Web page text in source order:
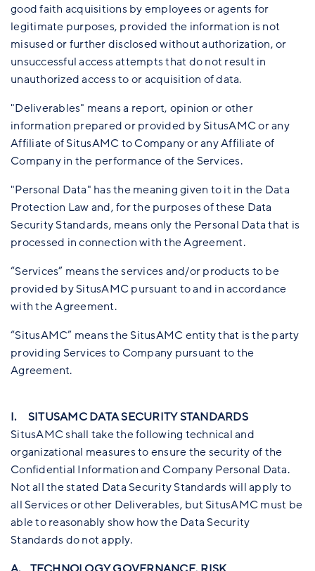
good faith acquisitions by employees or agents for
legitimate purposes, provided the information is not
misused or further disclosed without authorization, or
unsuccessful access attempts that do not result in
unauthorized access to or acquisition of data.
"Deliverables" means a report, opinion or other
information prepared or provided by SitusAMC or any
Affiliate of SitusAMC to Company or any Affiliate of
Company in the performance of the Services.
"Personal Data" has the meaning given to it in the Data
Protection Law and, for the purposes of these Data
Security Standards, means only the Personal Data that is
processed in connection with the Agreement.
“Services” means the services and/or products to be
provided by SitusAMC pursuant to and in accordance
with the Agreement.
“SitusAMC” means the SitusAMC entity that is the party
providing Services to Company pursuant to the
Agreement.
I. SITUSAMC DATA SECURITY STANDARDS
SitusAMC shall take the following technical and
organizational measures to ensure the security of the
Confidential Information and Company Personal Data.
Not all the stated Data Security Standards will apply to
all Services or other Deliverables, but SitusAMC must be
able to reasonably show how the Data Security
Standards do not apply.